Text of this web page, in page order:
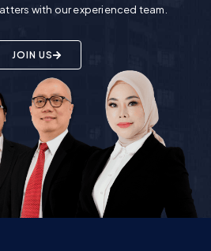
with our experienced team.
JOIN US